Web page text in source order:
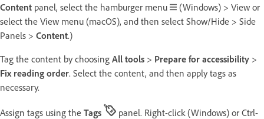
Content panel, select the hamburger menu
(Windows) > View or
select the View menu (macOS), and then select Show/Hide > Side
Panels > Content.)
Tag the content by choosing All tools > Prepare for accessibility >
Fix reading order. Select the content, and then apply tags as
necessary.
Assign tags using the Tags
panel. Right-click (Windows) or Ctrl-